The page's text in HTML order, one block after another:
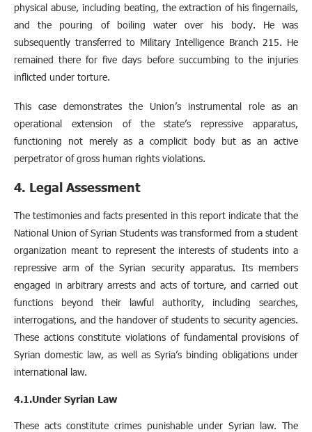
physical abuse, including beating, the extraction of his fingernails,
and the pouring of boiling water over his body. He was
subsequently transferred to Military Intelligence Branch 215. He
remained there for five days before succumbing to the injuries
inflicted under torture.
This case demonstrates the Union’s instrumental role as an
operational extension of the state’s repressive apparatus,
functioning not merely as a complicit body but as an active
perpetrator of gross human rights violations.
4. Legal Assessment
The testimonies and facts presented in this report indicate that the
National Union of Syrian Students was transformed from a student
organization meant to represent the interests of students into a
repressive arm of the Syrian security apparatus. Its members
engaged in arbitrary arrests and acts of torture, and carried out
functions beyond their lawful authority, including searches,
interrogations, and the handover of students to security agencies.
These actions constitute violations of fundamental provisions of
Syrian domestic law, as well as Syria’s binding obligations under
international law.
4.1.Under Syrian Law
These acts constitute crimes punishable under Syrian law. The